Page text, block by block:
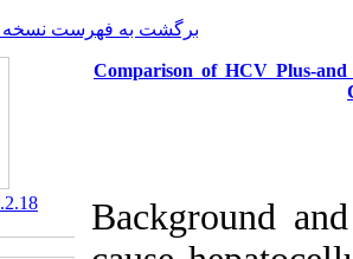
به فهرست نسخه ها
‎ 10.21859/isv.6.2.18